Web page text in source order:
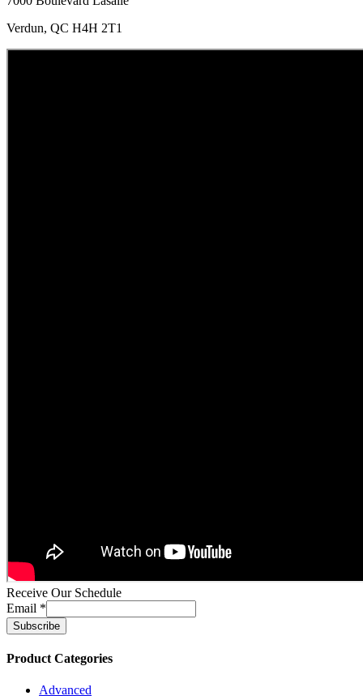
Verdun, QC H4H 2T1
Receive Our Schedule
Email *
Product Categories
Advanced